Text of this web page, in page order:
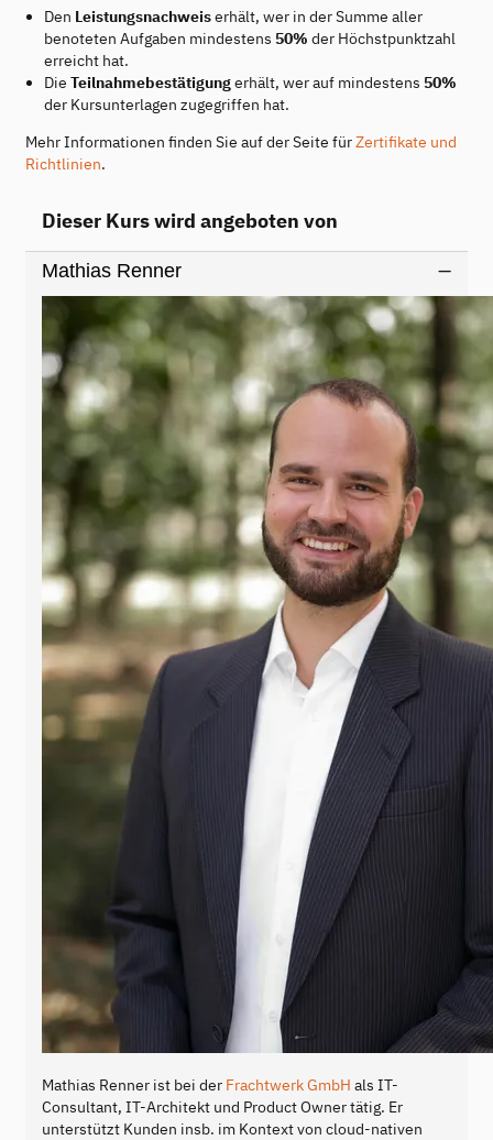
Den Leistungsnachweiserhält, wer in der Summe aller
benoteten Aufgaben mindestens 50% der Höchstpunktzahl
erreicht hat.
Die Teilnahmebestätigungerhält, wer auf mindestens 50%
der Kursunterlagen zugegriffen hat.
Mehr Informationen finden Sie auf der Seite fürZertifikate und
Richtlinien.
Dieser Kurs wird angeboten von
Mathias Renner
Mathias Renner ist bei der Frachtwerk GmbH als IT-
Consultant, IT-Architekt und Product Owner tätig. Er
unterstützt Kunden insb. im Kontext von cloud-nativen